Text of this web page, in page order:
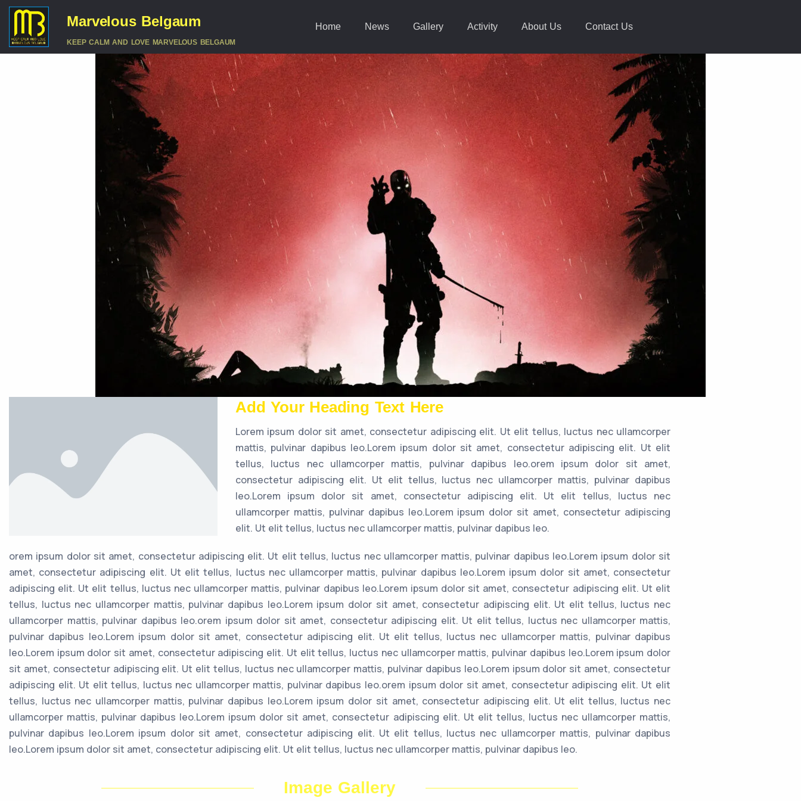
Marvelous Belgaum
KEEP CALM AND LOVE MARVELOUS BELGAUM
Home News Gallery Activity About Us Contact Us
Add Your Heading Text Here
Lorem ipsum dolor sit amet, consectetur adipiscing elit. Ut elit tellus, luctus nec ullamcorper
mattis, pulvinar dapibus leo.Lorem ipsum dolor sit amet, consectetur adipiscing elit. Ut elit
tellus, luctus nec ullamcorper mattis, pulvinar dapibus leo.orem ipsum dolor sit amet,
consectetur adipiscing elit. Ut elit tellus, luctus nec ullamcorper mattis, pulvinar dapibus
leo.Lorem ipsum dolor sit amet, consectetur adipiscing elit. Ut elit tellus, luctus nec
ullamcorper mattis, pulvinar dapibus leo.Lorem ipsum dolor sit amet, consectetur adipiscing
elit. Ut elit tellus, luctus nec ullamcorper mattis, pulvinar dapibus leo.
orem ipsum dolor sit amet, consectetur adipiscing elit. Ut elit tellus, luctus nec ullamcorper mattis, pulvinar dapibus leo.Lorem ipsum dolor sit
amet, consectetur adipiscing elit. Ut elit tellus, luctus nec ullamcorper mattis, pulvinar dapibus leo.Lorem ipsum dolor sit amet, consectetur
adipiscing elit. Ut elit tellus, luctus nec ullamcorper mattis, pulvinar dapibus leo.Lorem ipsum dolor sit amet, consectetur adipiscing elit. Ut elit
tellus, luctus nec ullamcorper mattis, pulvinar dapibus leo.Lorem ipsum dolor sit amet, consectetur adipiscing elit. Ut elit tellus, luctus nec
ullamcorper mattis, pulvinar dapibus leo.orem ipsum dolor sit amet, consectetur adipiscing elit. Ut elit tellus, luctus nec ullamcorper mattis,
pulvinar dapibus leo.Lorem ipsum dolor sit amet, consectetur adipiscing elit. Ut elit tellus, luctus nec ullamcorper mattis, pulvinar dapibus
leo.Lorem ipsum dolor sit amet, consectetur adipiscing elit. Ut elit tellus, luctus nec ullamcorper mattis, pulvinar dapibus leo.Lorem ipsum dolor
sit amet, consectetur adipiscing elit. Ut elit tellus, luctus nec ullamcorper mattis, pulvinar dapibus leo.Lorem ipsum dolor sit amet, consectetur
adipiscing elit. Ut elit tellus, luctus nec ullamcorper mattis, pulvinar dapibus leo.orem ipsum dolor sit amet, consectetur adipiscing elit. Ut elit
tellus, luctus nec ullamcorper mattis, pulvinar dapibus leo.Lorem ipsum dolor sit amet, consectetur adipiscing elit. Ut elit tellus, luctus nec
ullamcorper mattis, pulvinar dapibus leo.Lorem ipsum dolor sit amet, consectetur adipiscing elit. Ut elit tellus, luctus nec ullamcorper mattis,
pulvinar dapibus leo.Lorem ipsum dolor sit amet, consectetur adipiscing elit. Ut elit tellus, luctus nec ullamcorper mattis, pulvinar dapibus
leo.Lorem ipsum dolor sit amet, consectetur adipiscing elit. Ut elit tellus, luctus nec ullamcorper mattis, pulvinar dapibus leo.
Image Gallery